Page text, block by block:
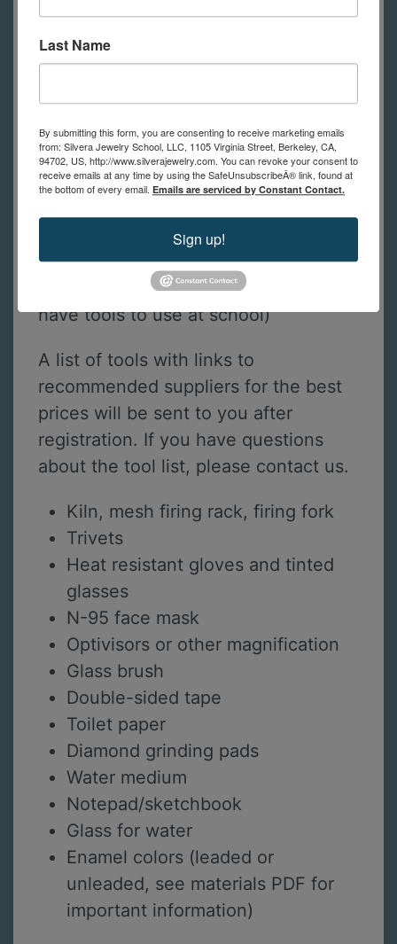
their own tools (see the list of tools
below).
any questions and see your
This is a list of tools online students
need to practice the techniques
shown in class. (in-person students
have tools to use at school)
A list of tools with links to
recommended suppliers for the best
prices will be sent to you after
registration. If you have questions
about the tool list, please contact us.
Kiln, mesh firing rack, firing fork
Trivets
Heat resistant gloves and tinted
glasses
N-95 face mask
Optivisors or other magnification
Glass brush
Double-sided tape
Toilet paper
Diamond grinding pads
Water medium
Notepad/sketchbook
Glass for water
Enamel colors (leaded or
unleaded, see materials PDF for
important information)
Last Name
By submitting this form, you are consenting to receive marketing emails
from: Silvera Jewelry School, LLC, 1105 Virginia Street, Berkeley, CA,
94702, US, http://www.silverajewelry.com. You can revoke your consent to
receive emails at any time by using the SafeUnsubscribeÂ® link, found at
the bottom of every email. Emails are serviced by Constant Contact.
Sign up!